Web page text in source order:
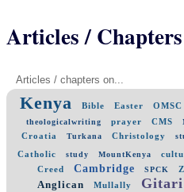
Articles /
Articles / chapters on...
Kenya Bible Easter OMSC
theologicalwriting prayer CMS
Croatia
Turkana Christology
Catholic study MountKenya
Creed Cambridge SPCK
Anglican Mullally Gitari